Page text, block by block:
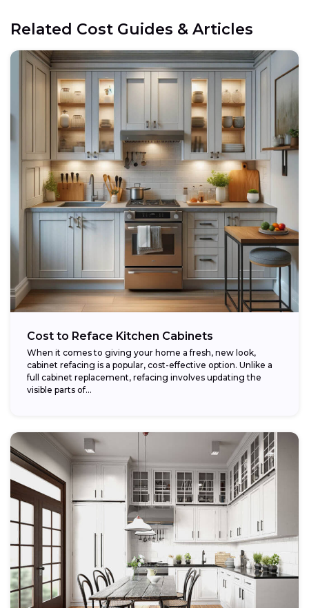
Related Cost Guides & Articles
Cost to Reface Kitchen Cabinets
When it comes to giving your home a fresh, new look,
cabinet refacing is a popular, cost-effective option. Unlike a
full cabinet replacement, refacing involves updating the
visible parts of...